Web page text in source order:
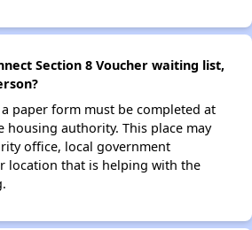
Section 8 Voucher waiting list,
paper form must be completed at
housing authority. This place may
office, local government
location that is helping with the